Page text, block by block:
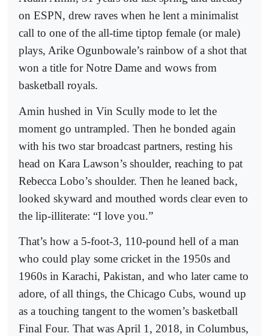
on ESPN, drew raves when he lent a minimalist
call to one of the all-time tiptop female (or male)
plays, Arike Ogunbowale’s rainbow of a shot that
won a title for Notre Dame and wows from
basketball royals.
Amin hushed in Vin Scully mode to let the
moment go untrampled. Then he bonded again
with his two star broadcast partners, resting his
head on Kara Lawson’s shoulder, reaching to pat
Rebecca Lobo’s shoulder. Then he leaned back,
looked skyward and mouthed words clear even to
the lip-illiterate: “I love you.”
That’s how a 5-foot-3, 110-pound hell of a man
who could play some cricket in the 1950s and
1960s in Karachi, Pakistan, and who later came to
adore, of all things, the Chicago Cubs, wound up
as a touching tangent to the women’s basketball
Final Four. That was April 1, 2018, in Columbus,